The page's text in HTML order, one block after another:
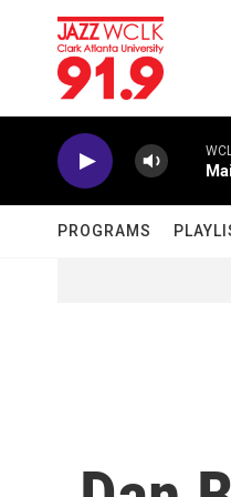
Skip to main content
PROGRAMS